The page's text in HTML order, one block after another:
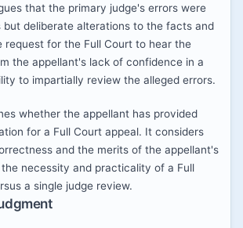
that the primary judge's errors were
but deliberate alterations to the facts and
request for the Full Court to hear the
the appellant's lack of confidence in a
to impartially review the alleged errors.
whether the appellant has provided
for a Full Court appeal. It considers
and the merits of the appellant's
necessity and practicality of a Full
a single judge review.